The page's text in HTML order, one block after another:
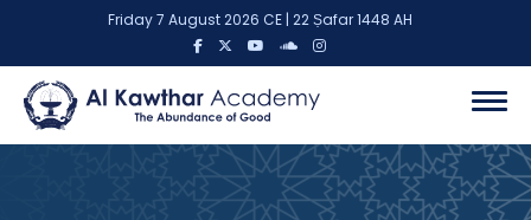
Friday 7 August 2026 CE | 22 Ṣafar 1448 AH